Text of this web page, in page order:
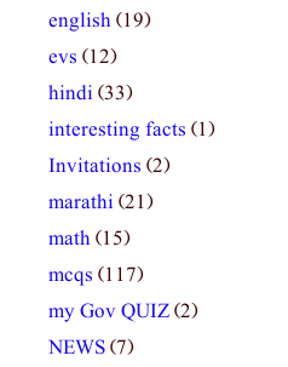
english(19)
evs (12)
hindi(33)
interesting facts (1)
Invitations (2)
marathi(21)
math(15)
mcqs (117)
my Gov QUIZ(2)
NEWS(7)